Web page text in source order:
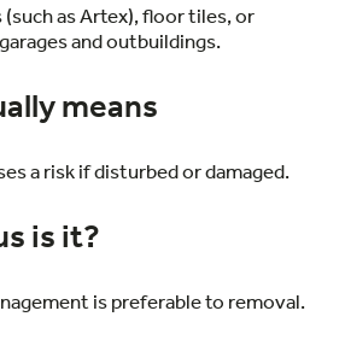
as Artex), floor tiles, or
and outbuildings.
means
a risk if disturbed or damaged.
is it?
is preferable to removal.